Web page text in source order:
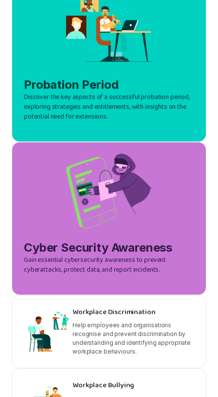
Probation Period
Discover the key aspects of a successful probation period,
exploring strategies and entitlements, with insights on the
potential need for extensions.
Cyber Security Awareness
Gain essential cybersecurity awareness to prevent
cyberattacks, protect data, and report incidents.
Workplace Discrimination
Help employees and organisations
recognise and prevent discrimination by
understanding and identifying appropriate
workplace behaviours.
Workplace Bullying